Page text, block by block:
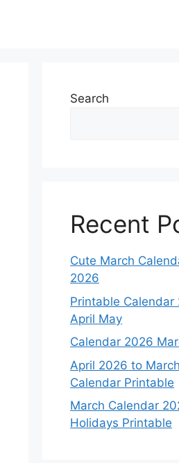
Search
Recent
Cute March
2026
Printable Calendar
April May
Calendar 2026
April 2026 to
Calendar Printable
March Calendar
Holidays Printable